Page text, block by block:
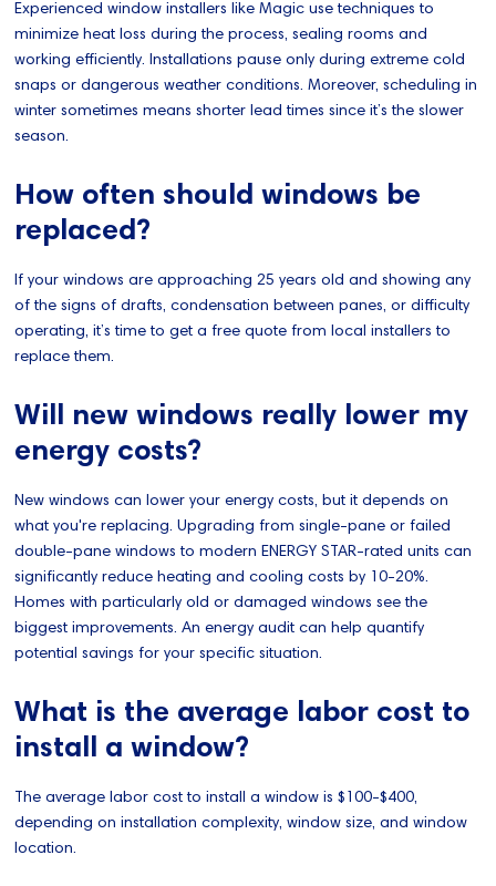
Experienced window installers like Magic use techniques to
minimize heat loss during the process, sealing rooms and
working efficiently. Installations pause only during extreme cold
snaps or dangerous weather conditions. Moreover, scheduling in
winter sometimes means shorter lead times since it’s the slower
season.
How often should windows be
replaced?
If your windows are approaching 25 years old and showing any
of the signs of drafts, condensation between panes, or difficulty
operating, it’s time to get a free quote from local installers to
replace them.
Will new windows really lower my
energy costs?
New windows can lower your energy costs, but it depends on
what you're replacing. Upgrading from single-pane or failed
double-pane windows to modern ENERGY STAR-rated units can
significantly reduce heating and cooling costs by 10-20%.
Homes with particularly old or damaged windows see the
biggest improvements. An energy audit can help quantify
potential savings for your specific situation.
What is the average labor cost to
install a window?
The average labor cost to install a window is $100-$400,
depending on installation complexity, window size, and window
location.